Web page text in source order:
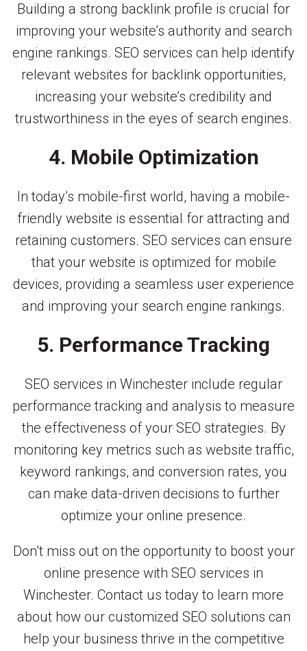
Building a strong backlink profile is crucial for
improving your website’s authority and search
engine rankings. SEO services can help identify
relevant websites for backlink opportunities,
increasing your website’s credibility and
trustworthiness in the eyes of search engines.
4. Mobile Optimization
In today’s mobile-first world, having a mobile-
friendly website is essential for attracting and
retaining customers. SEO services can ensure
that your website is optimized for mobile
devices, providing a seamless user experience
and improving your search engine rankings.
5. Performance Tracking
SEO services in Winchester include regular
performance tracking and analysis to measure
the effectiveness of your SEO strategies. By
monitoring key metrics such as website traffic,
keyword rankings, and conversion rates, you
can make data-driven decisions to further
optimize your online presence.
Don’t miss out on the opportunity to boost your
online presence with SEO services in
Winchester. Contact us today to learn more
about how our customized SEO solutions can
help your business thrive in the competitive